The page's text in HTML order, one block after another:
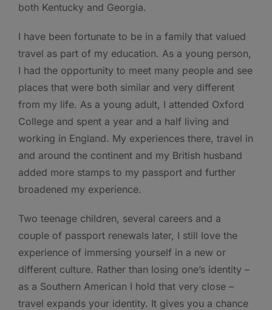
both Kentucky and Georgia.
I have been fortunate to be in a family that valued
travel as part of my education. As a young person,
I had the opportunity to meet many people and see
places that were both similar and very different
from my life. As a young adult, I attended Oxford
College and spent a year and a half living and
working in England. My experiences there, travel in
and around the continent and my British husband
added more stamps to my passport and further
broadened my experience.
Two teenage children, several careers and a
couple of passport renewals later, I still love the
experience of immersing yourself in a new or
different culture. Rather than losing one’s identity –
as a Southern American I hold that very close –
travel expands your identity. It gives you a chance